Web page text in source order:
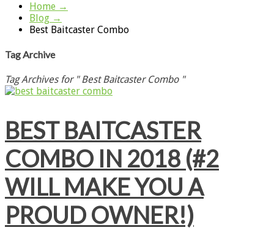
Home →
Blog →
Best Baitcaster Combo
Tag Archive
Tag Archives for " Best Baitcaster Combo "
BEST BAITCASTER
COMBO IN 2018 (#2
WILL MAKE YOU A
PROUD OWNER!)